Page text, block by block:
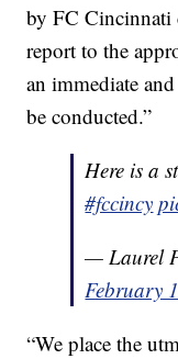
by FC Cincinnati
report to the
an immediate
be conducted.”
Here is a
#fccincy
— Laurel
February
“We place the